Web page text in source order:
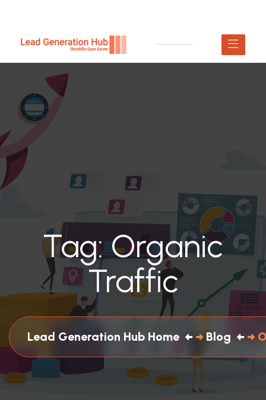
Tag:Organic
Traffic
Lead Generation Hub Home Blog